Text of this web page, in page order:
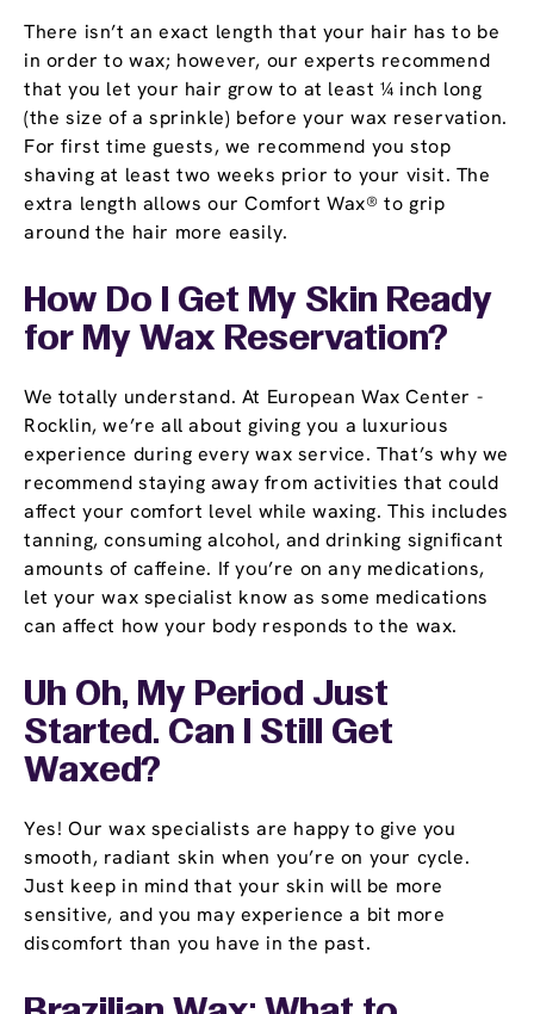
There isn’t an exact length that your hair has to be
in order to wax; however, our experts recommend
that you let your hair grow to at least ¼ inch long
(the size of a sprinkle) before your wax reservation.
For first time guests, we recommend you stop
shaving at least two weeks prior to your visit. The
extra length allows our Comfort Wax® to grip
around the hair more easily.
How Do I Get My Skin Ready
for My Wax Reservation?
We totally understand. At European Wax Center -
Rocklin, we’re all about giving you a luxurious
experience during every wax service. That’s why we
recommend staying away from activities that could
affect your comfort level while waxing. This includes
tanning, consuming alcohol, and drinking significant
amounts of caffeine. If you’re on any medications,
let your wax specialist know as some medications
can affect how your body responds to the wax.
Uh Oh, My Period Just
Started. Can I Still Get
Waxed?
Yes! Our wax specialists are happy to give you
smooth, radiant skin when you’re on your cycle.
Just keep in mind that your skin will be more
sensitive, and you may experience a bit more
discomfort than you have in the past.